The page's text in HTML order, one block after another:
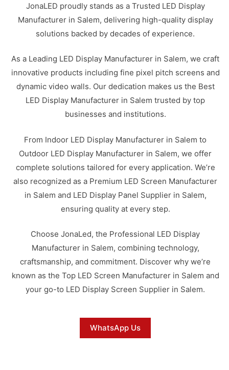
JonaLED proudly stands as a Trusted LED Display
Manufacturer in Salem, delivering high-quality display
solutions backed by decades of experience.
As a Leading LED Display Manufacturer in Salem, we craft
innovative products including fine pixel pitch screens and
dynamic video walls. Our dedication makes us the Best
LED Display Manufacturer in Salem trusted by top
businesses and institutions.
From Indoor LED Display Manufacturer in Salem to
Outdoor LED Display Manufacturer in Salem, we offer
complete solutions tailored for every application. We’re
also recognized as a Premium LED Screen Manufacturer
in Salem and LED Display Panel Supplier in Salem,
ensuring quality at every step.
Choose JonaLed, the Professional LED Display
Manufacturer in Salem, combining technology,
craftsmanship, and commitment. Discover why we’re
known as the Top LED Screen Manufacturer in Salem and
your go-to LED Display Screen Supplier in Salem.
WhatsApp Us